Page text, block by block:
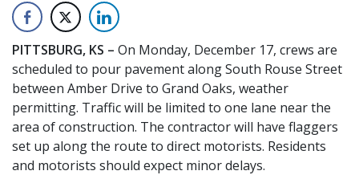
PITTSBURG, KS – On Monday, December 17, crews are
scheduled to pour pavement along South Rouse Street
between Amber Drive to Grand Oaks, weather
permitting. Traffic will be limited to one lane near the
area of construction. The contractor will have flaggers
set up along the route to direct motorists. Residents
and motorists should expect minor delays.